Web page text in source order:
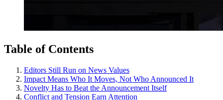
Table of Contents
Editors Still Run on News Values
Impact Means Who It Moves, Not Who Announced It
Novelty Has to Beat the Announcement Itself
Conflict and Tension Earn Attention